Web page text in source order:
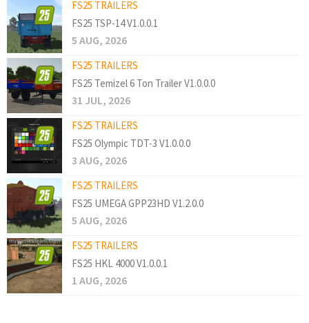
FS25 TRAILERS
FS25 TSP-14 V1.0.0.1
5 AUG, 2026
FS25 TRAILERS
FS25 Temizel 6 Ton Trailer V1.0.0.0
31 JUL, 2026
FS25 TRAILERS
FS25 Olympic TDT-3 V1.0.0.0
3 AUG, 2026
FS25 TRAILERS
FS25 UMEGA GPP23HD V1.2.0.0
5 AUG, 2026
FS25 TRAILERS
FS25 HKL 4000 V1.0.0.1
1 AUG, 2026